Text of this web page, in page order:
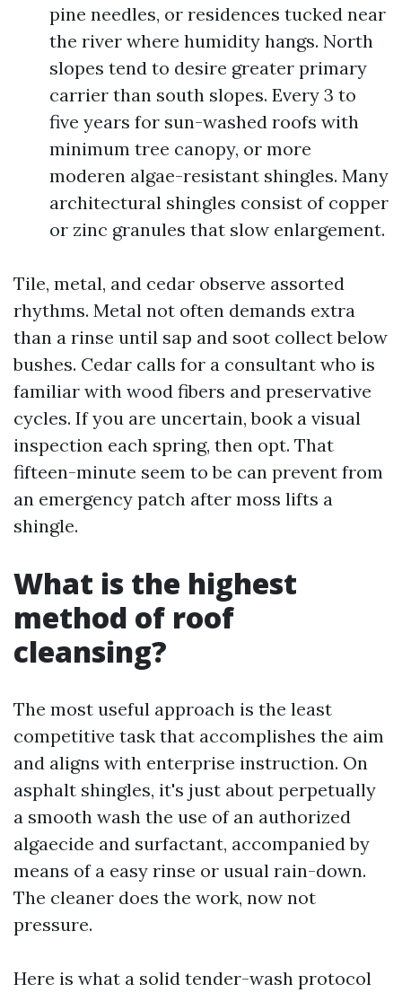
pine needles, or residences tucked near
the river where humidity hangs. North
slopes tend to desire greater primary
carrier than south slopes. Every 3 to
five years for sun-washed roofs with
minimum tree canopy, or more
moderen algae-resistant shingles. Many
architectural shingles consist of copper
or zinc granules that slow enlargement.
Tile, metal, and cedar observe assorted
rhythms. Metal not often demands extra
than a rinse until sap and soot collect below
bushes. Cedar calls for a consultant who is
familiar with wood fibers and preservative
cycles. If you are uncertain, book a visual
inspection each spring, then opt. That
fifteen-minute seem to be can prevent from
an emergency patch after moss lifts a
shingle.
What is the highest
method of roof
cleansing?
The most useful approach is the least
competitive task that accomplishes the aim
and aligns with enterprise instruction. On
asphalt shingles, it's just about perpetually
a smooth wash the use of an authorized
algaecide and surfactant, accompanied by
means of a easy rinse or usual rain-down.
The cleaner does the work, now not
pressure.
Here is what a solid tender-wash protocol